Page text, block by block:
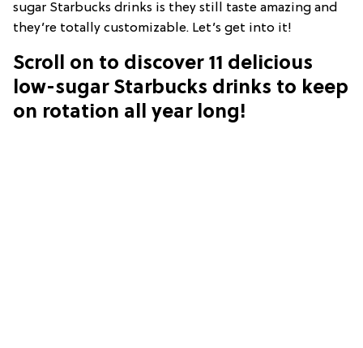
sugar Starbucks drinks is they still taste amazing and
they’re totally customizable. Let’s get into it!
Scroll on to discover 11 delicious
low-sugar Starbucks drinks to keep
on rotation all year long!